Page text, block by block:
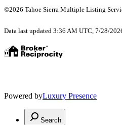
©2026 Tahoe Sierra Multiple Listing
Data last updated 3:36 AM UTC, 7/28/
Powered byLuxury Presence
Search